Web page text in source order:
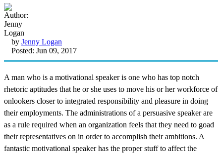
by Jenny Logan
Posted: Jun 09, 2017
A man who is a motivational speaker is one who has top notch
rhetoric aptitudes that he or she uses to move his or her workforce of
onlookers closer to integrated responsibility and pleasure in doing
their employments. The administrations of a persuasive speaker are
as a rule required when an organization feels that they need to goad
their representatives on in order to accomplish their ambitions. A
fantastic motivational speaker has the proper stuff to affect the